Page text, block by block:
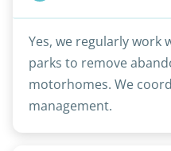
Yes, we regularly work
parks to remove
motorhomes. We
management.